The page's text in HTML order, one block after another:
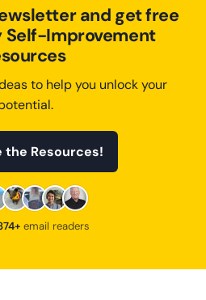
and get free
Self-Improvement
to help you unlock your
the Resources!
email readers